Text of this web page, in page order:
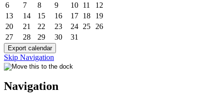
6
7 8 9 10 11
12
13
14 15 16 17 18
19
20
21 22 23 24 25
26
27
28 29 30 31
Skip Navigation
Navigation